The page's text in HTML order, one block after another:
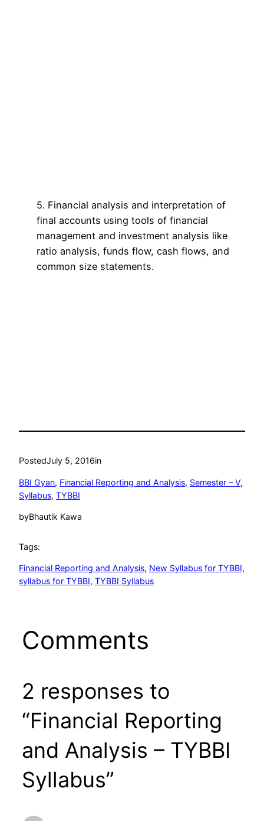
5. Financial analysis and interpretation of
final accounts using tools of financial
management and investment analysis like
ratio analysis, funds flow, cash flows, and
common size statements.
PostedJuly 5, 2016in
BBI Gyan, Financial Reporting and Analysis, Semester – V
Syllabus, TYBBI
byBhautik Kawa
Tags:
Financial Reporting and Analysis, New Syllabus for TYBBI
syllabus for TYBBI, TYBBI Syllabus
Comments
2 responses to
“Financial Reporting
and Analysis – TYBBI
Syllabus”